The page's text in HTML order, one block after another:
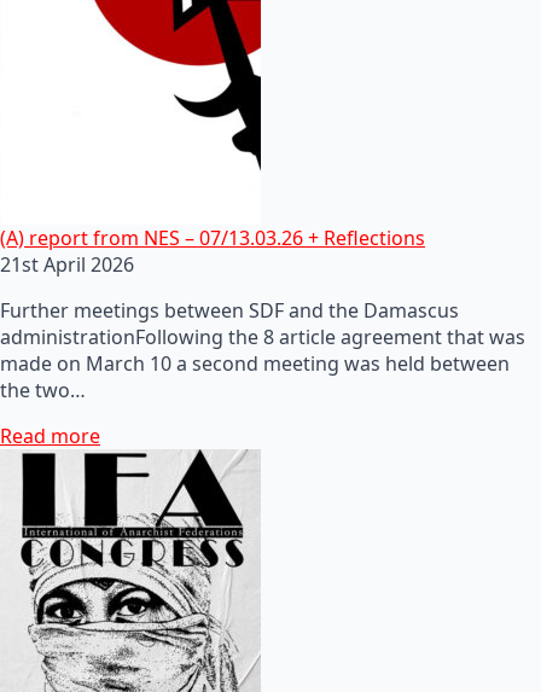
(A) report from NES – 07/13.03.26 + Reflections
21st April 2026
Further meetings between SDF and the Damascus
administrationFollowing the 8 article agreement that was
made on March 10 a second meeting was held between
the two…
Read more